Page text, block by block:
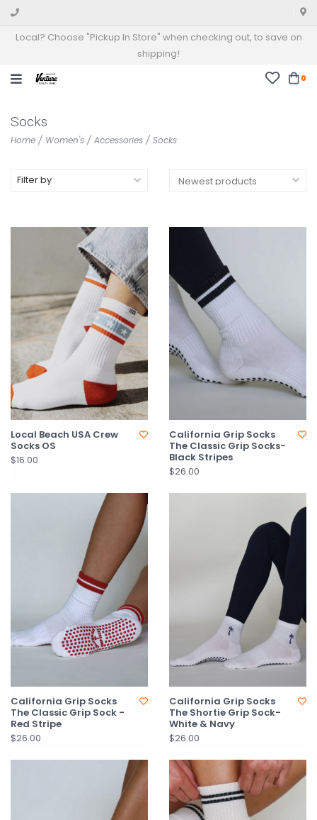
Local? Choose "Pickup In Store" when checking out, to save on
shipping!
0
Socks
Home / Women's / Accessories / Socks
Filter by
Local Beach USA Crew
Socks OS
$16.00
California Grip Socks
The Classic Grip Socks-
Black Stripes
$26.00
California Grip Socks
The Classic Grip Sock -
Red Stripe
$26.00
California Grip Socks
The Shortie Grip Sock-
White & Navy
$26.00